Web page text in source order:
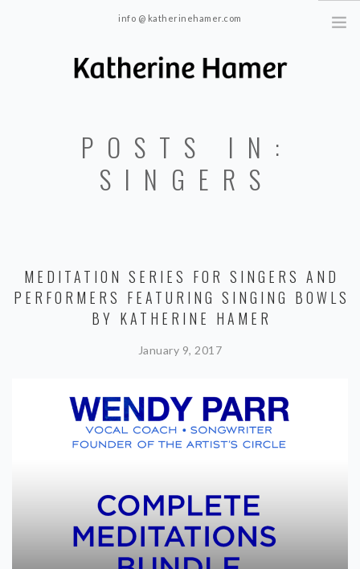
info @ katherinehamer.com
ABOUT
BLOG
POSTS IN:
SINGERS
MEDITATION SERIES FOR SINGERS AND
PERFORMERS FEATURING SINGING BOWLS
BY KATHERINE HAMER
January 9, 2017